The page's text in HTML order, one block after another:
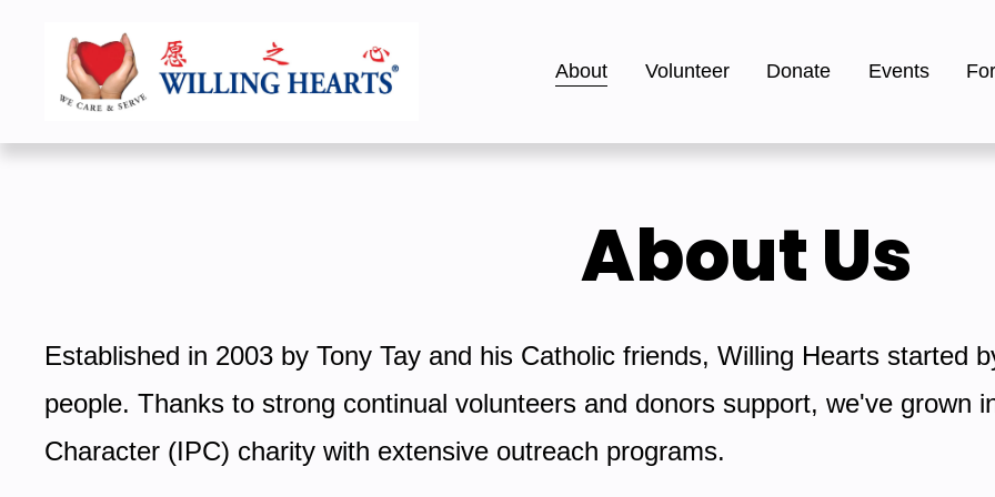
About Volunteer Donate Events
About Us
Established in 2003 by Tony Tay and his Catholic friends, Willing Hearts started
people. Thanks to strong continual volunteers and donors support, we've grown
Character (IPC) charity with extensive outreach programs.